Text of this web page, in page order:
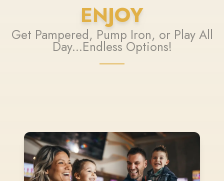
ENJOY
Get Pampered, Pump Iron, or Play All
Day...Endless Options!